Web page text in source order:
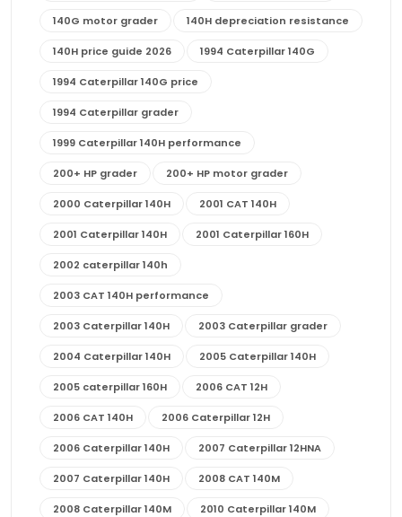
140G motor grader 140H depreciation resistance
140H price guide 2026 1994 Caterpillar 140G
1994 Caterpillar 140G price
1994 Caterpillar grader
1999 Caterpillar 140H performance
200+ HP grader 200+ HP motor grader
2000 Caterpillar 140H 2001 CAT 140H
2001 Caterpillar 140H 2001 Caterpillar 160H
2002 caterpillar 140h
2003 CAT 140H performance
2003 Caterpillar 140H 2003 Caterpillar grader
2004 Caterpillar 140H 2005 Caterpillar 140H
2005 caterpillar 160H 2006 CAT 12H
2006 CAT 140H 2006 Caterpillar 12H
2006 Caterpillar 140H 2007 Caterpillar 12HNA
2007 Caterpillar 140H 2008 CAT 140M
2008 Caterpillar 140M 2010 Caterpillar 140M